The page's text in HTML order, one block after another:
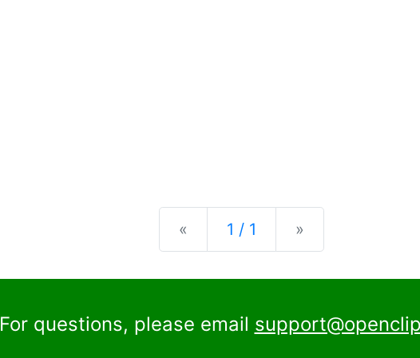
« Previous
1 / 1 »
For questions, please email